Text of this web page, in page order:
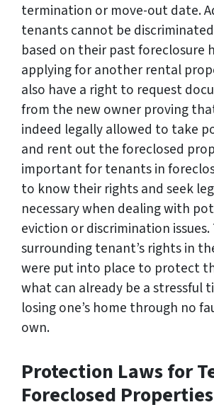
termination or move-out date.
tenants cannot be
based on their past foreclosure
applying for another rental
also have a right to request
from the new owner proving
indeed legally allowed to take
and rent out the foreclosed
important for tenants in
to know their rights and seek
necessary when dealing with
eviction or discrimination issues.
surrounding tenant’s rights in
were put into place to protect
what can already be a stressful
losing one’s home through no
own.
Protection Laws for
Foreclosed Properties